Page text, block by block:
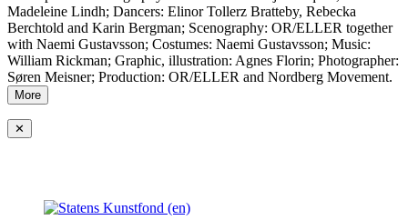
Madeleine Lindh; Dancers: Elinor Tollerz Bratteby, Rebecka
Berchtold and Karin Bergman; Scenography: OR/ELLER together
with Naemi Gustavsson; Costumes: Naemi Gustavsson; Music:
William Rickman; Graphic, illustration: Agnes Florin; Photographer:
Søren Meisner; Production: OR/ELLER and Nordberg Movement.
More
✕